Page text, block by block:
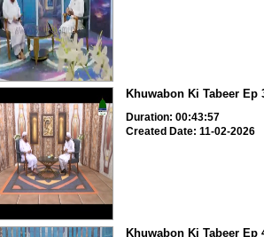
Khuwabon Ki Tabeer Ep
Duration: 00:43:57
Created Date: 11-02-2026
Khuwabon Ki Tabeer Ep